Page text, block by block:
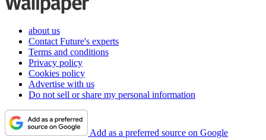
about us
Contact Future's experts
Terms and conditions
Privacy policy
Cookies policy
Advertise with us
Do not sell or share my personal information
Add as a preferred source on Google